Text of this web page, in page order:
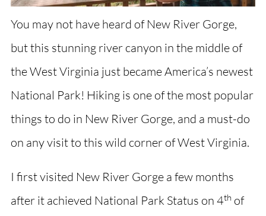
You may not have heard of New River Gorge,
but this stunning river canyon in the middle of
the West Virginia just became America’s newest
National Park! Hiking is one of the most popular
things to do in New River Gorge, and a must-do
on any visit to this wild corner of West Virginia.
I first visited New River Gorge a few months
after it achieved National Park Status on 4th of